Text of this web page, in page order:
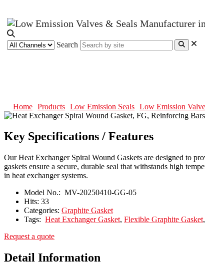
Search
Home Products Low Emission Seals Low Emission
Key Specifications / Features
Our Heat Exchanger Spiral Wound Gaskets are designed to
gaskets ensure a secure, durable seal that withstands high
in heat exchanger systems.
Model No.: MV-20250410-GG-05
Hits: 33
Categories: Graphite Gasket
Tags: Heat Exchanger Gasket, Flexible Graphite Gasket,
Request a quote
Detail Information